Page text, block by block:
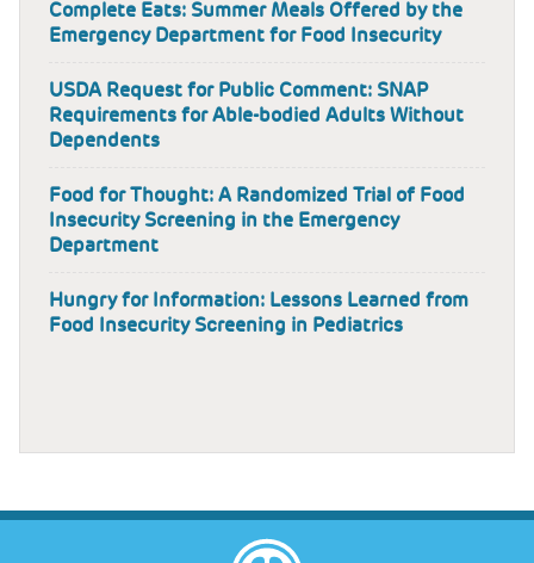
Complete Eats: Summer Meals Offered by the
Emergency Department for Food Insecurity
USDA Request for Public Comment: SNAP
Requirements for Able-bodied Adults Without
Dependents
Food for Thought: A Randomized Trial of Food
Insecurity Screening in the Emergency
Department
Hungry for Information: Lessons Learned from
Food Insecurity Screening in Pediatrics